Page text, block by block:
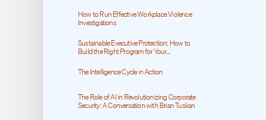
How to Run Effective Workplace Violence
Investigations
Sustainable Executive Protection: How to
Build the Right Program for Your
The Intelligence Cycle in Action
The Role of AI in Revolutionizing Corporate
Security: A Conversation with Brian Tuskan